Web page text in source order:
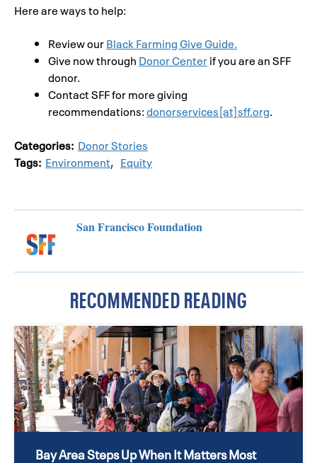
Here are ways to help:
Review ourBlack Farming Give Guide.
Give now through Donor Centerif you are an SFF
donor.
Contact SFF for more giving
recommendations:donorservices[at]sff.org.
Categories: Donor Stories
Tags: Environment, Equity
San Francisco Foundation
RECOMMENDED READING
Bay Area Steps Up When It Matters Most